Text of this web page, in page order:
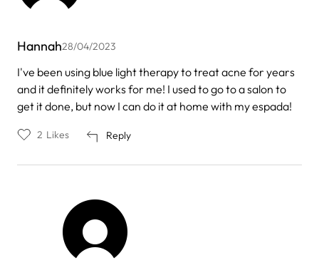
Hannah28/04/2023
I've been using blue light therapy to treat acne for years
and it definitely works for me! I used to go to a salon to
get it done, but now I can do it at home with my espada!
Reply
2 Likes